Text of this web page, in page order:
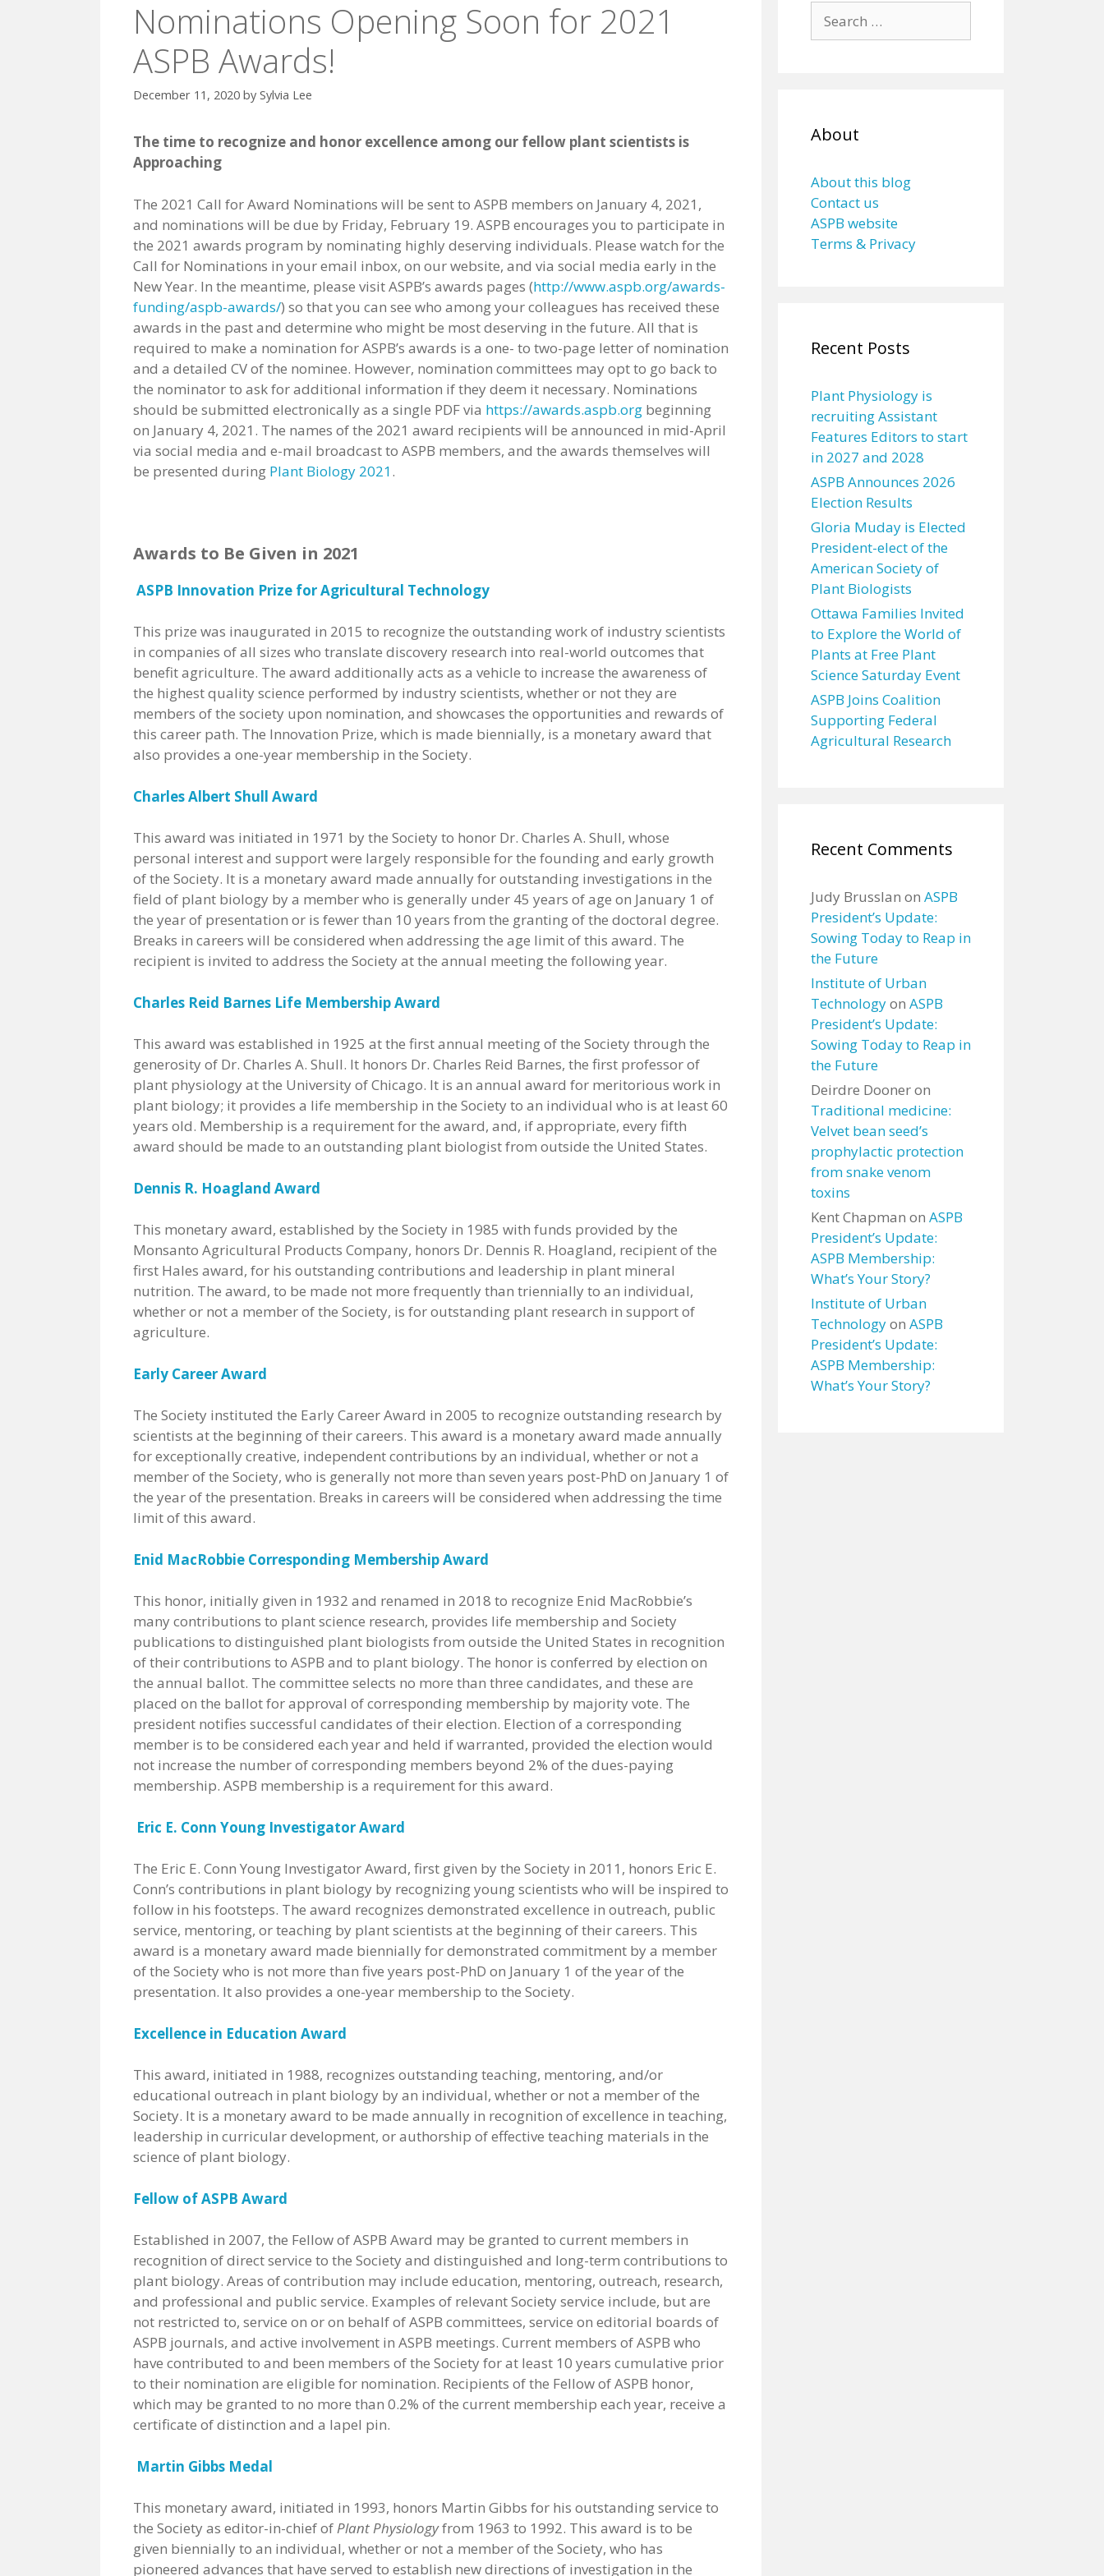
Nominations Opening Soon for 2021
ASPB Awards!
December 11, 2020 by Sylvia Lee
The time to recognize and honor excellence among our fellow plant scientists is
Approaching
The 2021 Call for Award Nominations will be sent to ASPB members on January 4, 2021,
and nominations will be due by Friday, February 19. ASPB encourages you to participate in
the 2021 awards program by nominating highly deserving individuals. Please watch for the
Call for Nominations in your email inbox, on our website, and via social media early in the
New Year. In the meantime, please visit ASPB’s awards pages (http://www.aspb.org/awards-
funding/aspb-awards/) so that you can see who among your colleagues has received these
awards in the past and determine who might be most deserving in the future. All that is
required to make a nomination for ASPB’s awards is a one- to two-page letter of nomination
and a detailed CV of the nominee. However, nomination committees may opt to go back to
the nominator to ask for additional information if they deem it necessary. Nominations
should be submitted electronically as a single PDF via https://awards.aspb.org beginning
on January 4, 2021. The names of the 2021 award recipients will be announced in mid-April
via social media and e-mail broadcast to ASPB members, and the awards themselves will
be presented during Plant Biology 2021.
Awards to Be Given in 2021
ASPB Innovation Prize for Agricultural Technology
This prize was inaugurated in 2015 to recognize the outstanding work of industry scientists
in companies of all sizes who translate discovery research into real-world outcomes that
benefit agriculture. The award additionally acts as a vehicle to increase the awareness of
the highest quality science performed by industry scientists, whether or not they are
members of the society upon nomination, and showcases the opportunities and rewards of
this career path. The Innovation Prize, which is made biennially, is a monetary award that
also provides a one-year membership in the Society.
Charles Albert Shull Award
This award was initiated in 1971 by the Society to honor Dr. Charles A. Shull, whose
personal interest and support were largely responsible for the founding and early growth
of the Society. It is a monetary award made annually for outstanding investigations in the
field of plant biology by a member who is generally under 45 years of age on January 1 of
the year of presentation or is fewer than 10 years from the granting of the doctoral degree.
Breaks in careers will be considered when addressing the age limit of this award. The
recipient is invited to address the Society at the annual meeting the following year.
Charles Reid Barnes Life Membership Award
This award was established in 1925 at the first annual meeting of the Society through the
generosity of Dr. Charles A. Shull. It honors Dr. Charles Reid Barnes, the first professor of
plant physiology at the University of Chicago. It is an annual award for meritorious work in
plant biology; it provides a life membership in the Society to an individual who is at least 60
years old. Membership is a requirement for the award, and, if appropriate, every fifth
award should be made to an outstanding plant biologist from outside the United States.
Dennis R. Hoagland Award
This monetary award, established by the Society in 1985 with funds provided by the
Monsanto Agricultural Products Company, honors Dr. Dennis R. Hoagland, recipient of the
first Hales award, for his outstanding contributions and leadership in plant mineral
nutrition. The award, to be made not more frequently than triennially to an individual,
whether or not a member of the Society, is for outstanding plant research in support of
agriculture.
Early Career Award
The Society instituted the Early Career Award in 2005 to recognize outstanding research by
scientists at the beginning of their careers. This award is a monetary award made annually
for exceptionally creative, independent contributions by an individual, whether or not a
member of the Society, who is generally not more than seven years post-PhD on January 1 of
the year of the presentation. Breaks in careers will be considered when addressing the time
limit of this award.
Enid MacRobbie Corresponding Membership Award
This honor, initially given in 1932 and renamed in 2018 to recognize Enid MacRobbie’s
many contributions to plant science research, provides life membership and Society
publications to distinguished plant biologists from outside the United States in recognition
of their contributions to ASPB and to plant biology. The honor is conferred by election on
the annual ballot. The committee selects no more than three candidates, and these are
placed on the ballot for approval of corresponding membership by majority vote. The
president notifies successful candidates of their election. Election of a corresponding
member is to be considered each year and held if warranted, provided the election would
not increase the number of corresponding members beyond 2% of the dues-paying
membership. ASPB membership is a requirement for this award.
Eric E. Conn Young Investigator Award
The Eric E. Conn Young Investigator Award, first given by the Society in 2011, honors Eric E.
Conn’s contributions in plant biology by recognizing young scientists who will be inspired to
follow in his footsteps. The award recognizes demonstrated excellence in outreach, public
service, mentoring, or teaching by plant scientists at the beginning of their careers. This
award is a monetary award made biennially for demonstrated commitment by a member
of the Society who is not more than five years post-PhD on January 1 of the year of the
presentation. It also provides a one-year membership to the Society.
Excellence in Education Award
This award, initiated in 1988, recognizes outstanding teaching, mentoring, and/or
educational outreach in plant biology by an individual, whether or not a member of the
Society. It is a monetary award to be made annually in recognition of excellence in teaching,
leadership in curricular development, or authorship of effective teaching materials in the
science of plant biology.
Fellow of ASPB Award
Established in 2007, the Fellow of ASPB Award may be granted to current members in
recognition of direct service to the Society and distinguished and long-term contributions to
plant biology. Areas of contribution may include education, mentoring, outreach, research,
and professional and public service. Examples of relevant Society service include, but are
not restricted to, service on or on behalf of ASPB committees, service on editorial boards of
ASPB journals, and active involvement in ASPB meetings. Current members of ASPB who
have contributed to and been members of the Society for at least 10 years cumulative prior
to their nomination are eligible for nomination. Recipients of the Fellow of ASPB honor,
which may be granted to no more than 0.2% of the current membership each year, receive a
certificate of distinction and a lapel pin.
Martin Gibbs Medal
This monetary award, initiated in 1993, honors Martin Gibbs for his outstanding service to
the Society as editor-in-chief ofPlant Physiologyfrom 1963 to 1992. This award is to be
given biennially to an individual, whether or not a member of the Society, who has
pioneered advances that have served to establish new directions of investigation in the
for:
About
About this blog
Contact us
ASPB website
Terms & Privacy
Recent Posts
Plant Physiology is
recruiting Assistant
Features Editors to start
in 2027 and 2028
ASPB Announces 2026
Election Results
Gloria Muday is Elected
President-elect of the
American Society of
Plant Biologists
Ottawa Families Invited
to Explore the World of
Plants at Free Plant
Science Saturday Event
ASPB Joins Coalition
Supporting Federal
Agricultural Research
Recent Comments
Judy Brusslan on ASPB
President’s Update:
Sowing Today to Reap in
the Future
Institute of Urban
Technologyon ASPB
President’s Update:
Sowing Today to Reap in
the Future
Deirdre Dooneron
Traditional medicine:
Velvet bean seed’s
prophylactic protection
from snake venom
toxins
Kent Chapman on ASPB
President’s Update:
ASPB Membership:
What’s Your Story?
Institute of Urban
Technologyon ASPB
President’s Update:
ASPB Membership:
What’s Your Story?